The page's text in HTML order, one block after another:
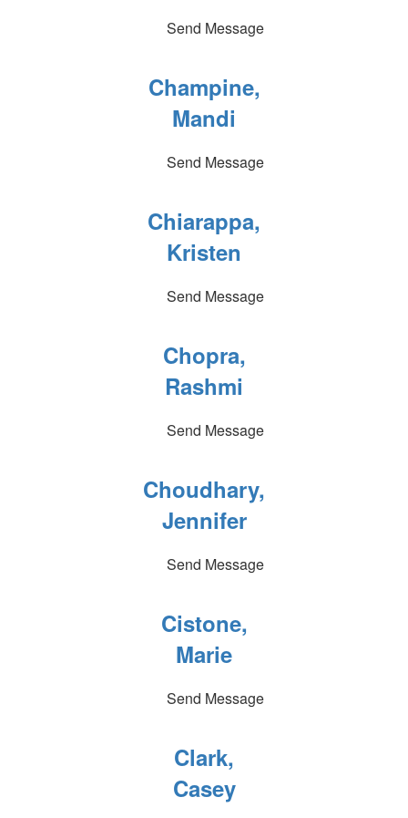
Send Message
Champine,
Mandi
Send Message
Chiarappa,
Kristen
Send Message
Chopra,
Rashmi
Send Message
Choudhary,
Jennifer
Send Message
Cistone,
Marie
Send Message
Clark,
Casey